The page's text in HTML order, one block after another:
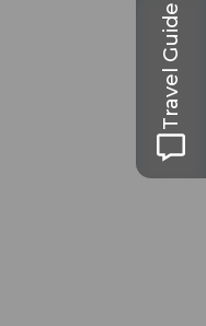
Travel Guide